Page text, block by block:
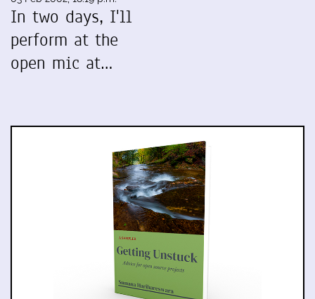
In two days, I'll
perform at the
open mic at…